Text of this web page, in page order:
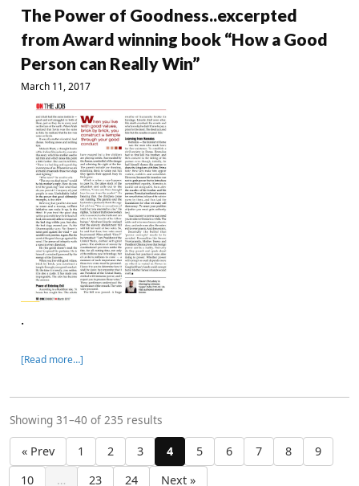
The Power of Goodness..excerpted
from Award winning book “How a Good
Person can Really Win”
March 11, 2017
.
[Read more…]
Showing 31–40 of 235 results
« Prev 1 2 3 4 5 6 7 8
9
10
… 23 24 Next »